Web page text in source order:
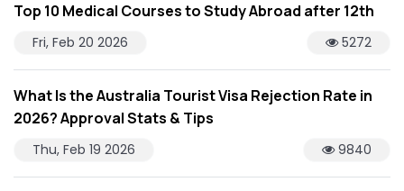
Top 10 Medical Courses to Study Abroad after 12th
Fri, Feb 20 2026 5272
What Is the Australia Tourist Visa Rejection Rate in
2026? Approval Stats & Tips
Thu, Feb 19 2026 9840